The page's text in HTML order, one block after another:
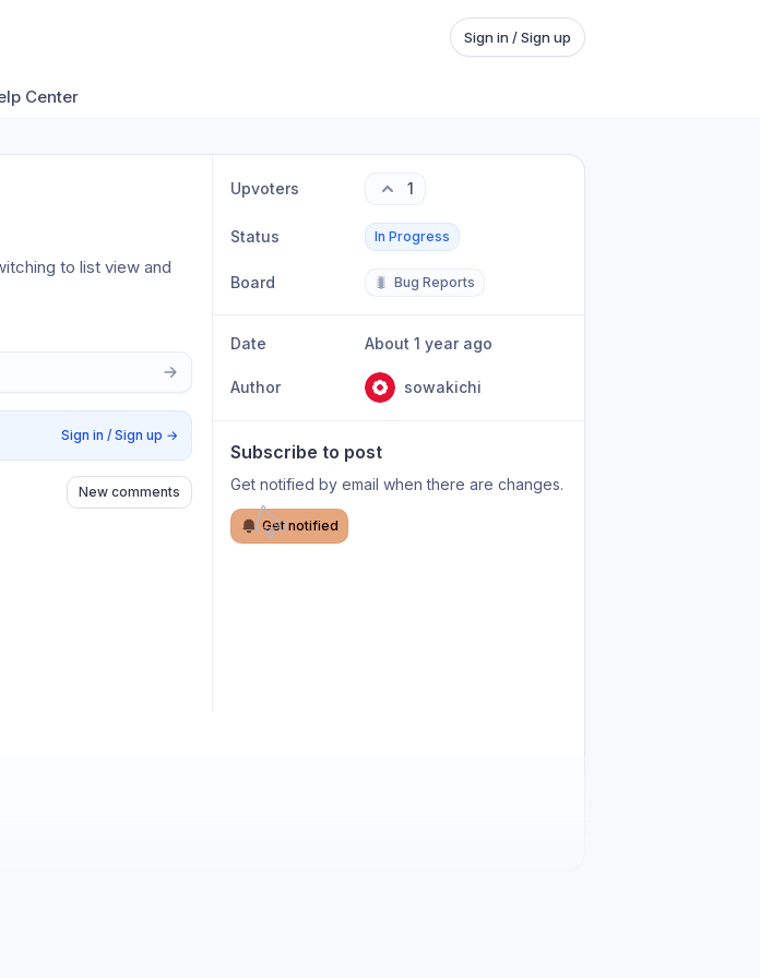
Sign in / Sign up
Center
to list view and
Sign in / Sign up →
New comments
Upvoters 1
Status In Progress
Board 🐛 Bug Reports
Date About 1 year ago
Author sowakichi
Subscribe to post
Get notified by email when there are changes.
Get notified